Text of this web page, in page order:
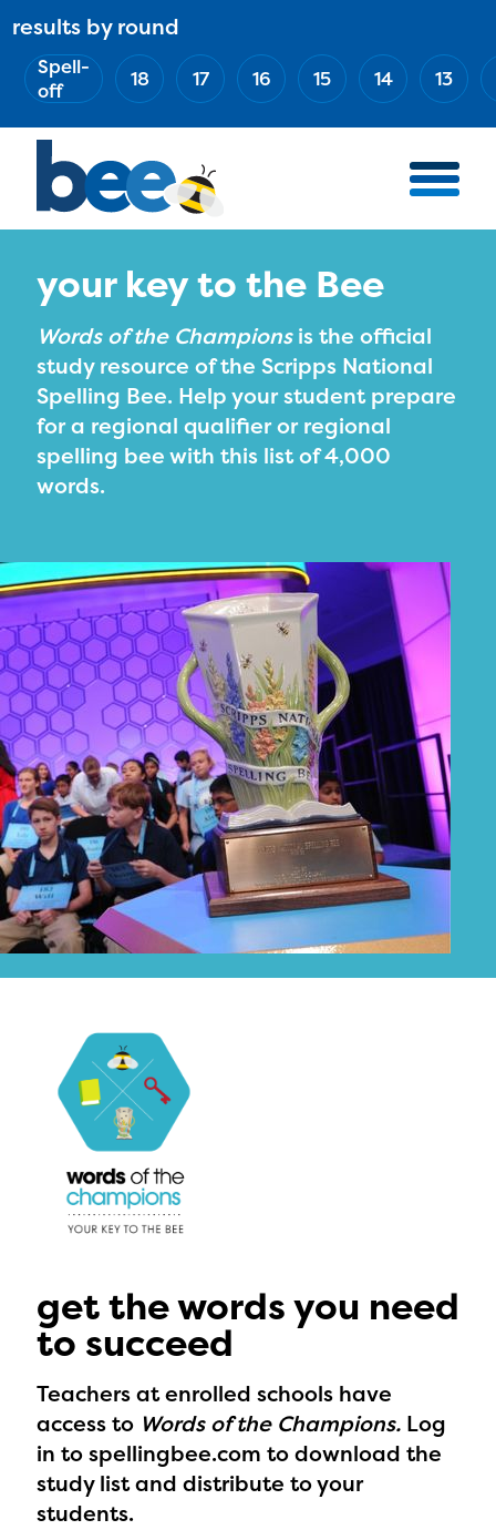
Skip
main
content
results by round
13
14
15
16
17
18
Spell-
off
your key to the Bee
Words of the Championsis the official
study resource of the Scripps National
Spelling Bee. Help your student prepare
for a regional qualifier or regional
spelling bee with this list of 4,000
words.
get the words you need
to succeed
Teachers at enrolled schools have
access to Words of the Champions. Log
in to spellingbee.com to download the
study list and distribute to your
students.
Main
navigation
AWARD WINNERS
BEE TEAM
NATIONAL PARTNERS
HOW TO WATCH
COMPETITION
BEE WEEK
MEET THE SPELLERS
OFFICIALS
FAQS
DONATE
(Esc)
The Educator Portal and
Regional Partner Portal are